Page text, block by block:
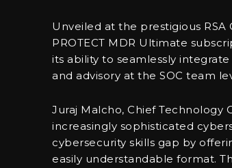
Unveiled at the prestigious RSA
PROTECT MDR Ultimate
its ability to seamlessly
and advisory at the SOC team
Juraj Malcho, Chief Technology
increasingly sophisticated
cybersecurity skills gap by
easily understandable format.